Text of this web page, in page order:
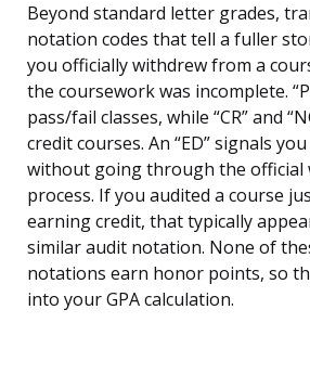
Beyond standard letter grades,
notation codes that tell a fuller
you officially withdrew from a
the coursework was incomplete.
pass/fail classes, while “CR” and
credit courses. An “ED” signals
without going through the official
process. If you audited a course
earning credit, that typically
similar audit notation. None of
notations earn honor points, so
into your GPA calculation.